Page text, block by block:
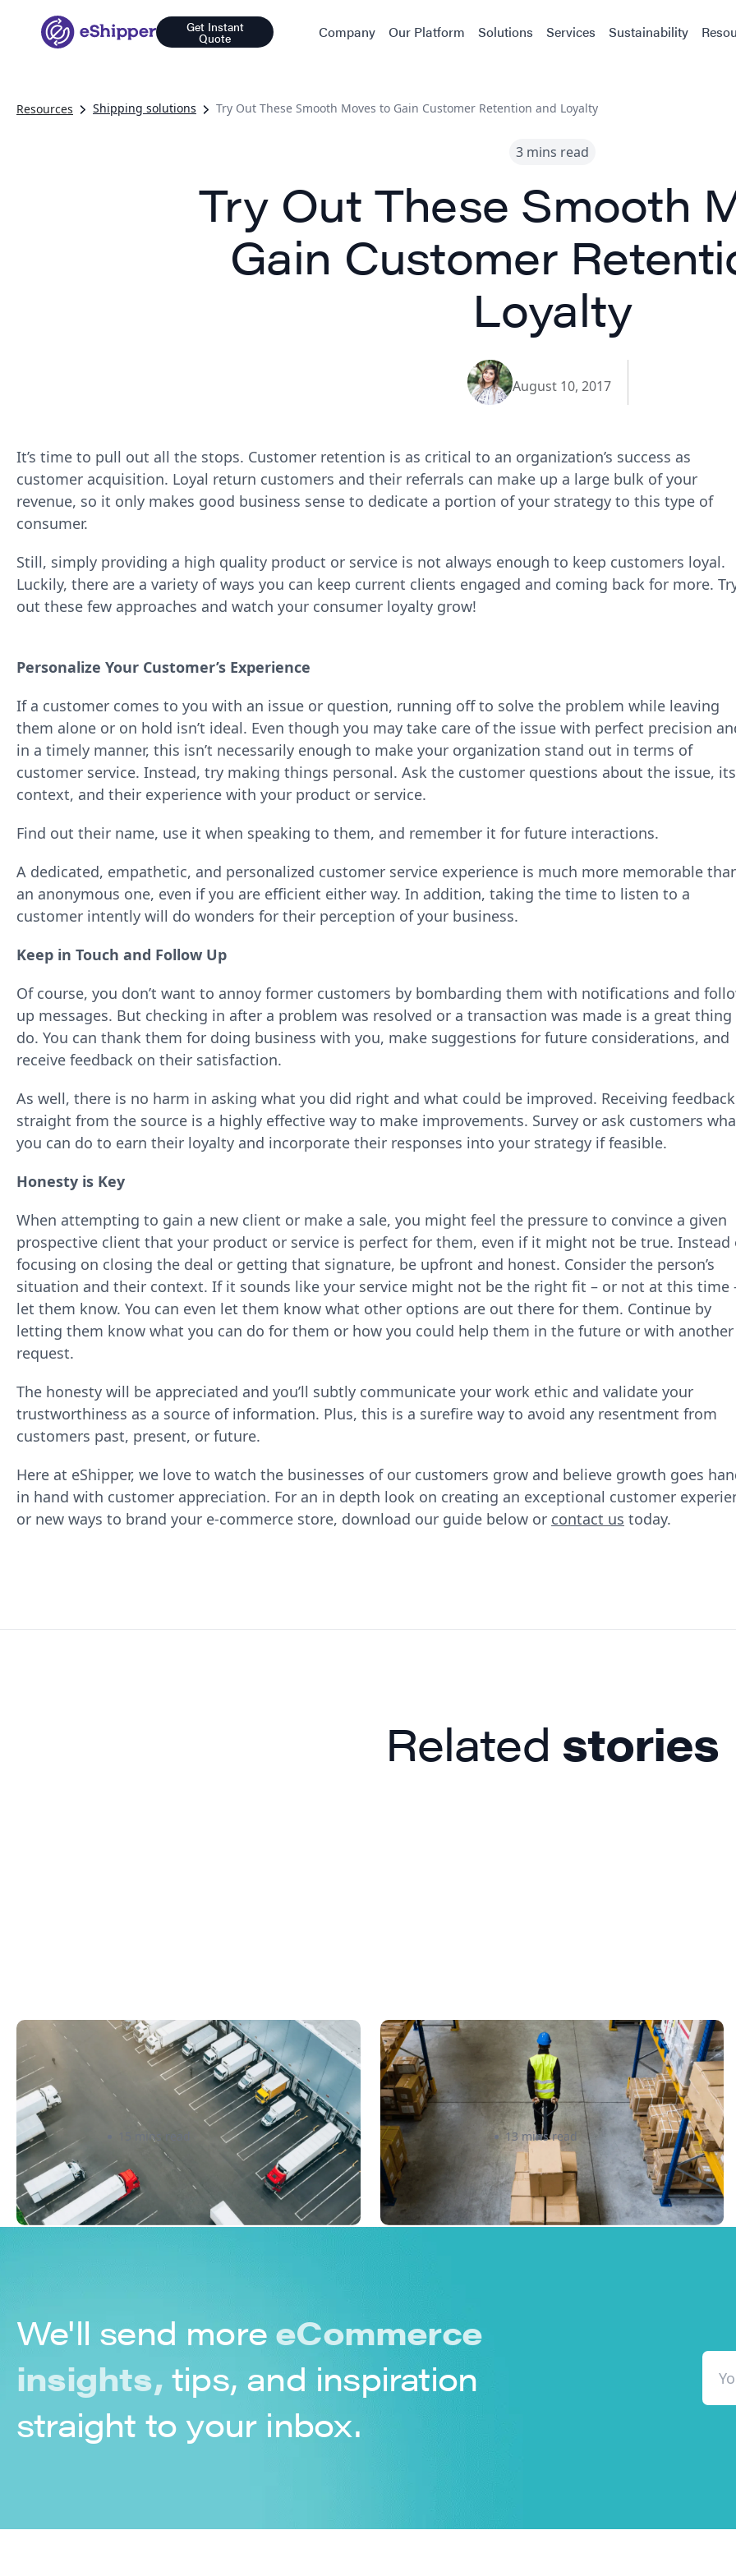
Get Instant
Quote Company Our Platform Solutions Services Sustainability
Resources Shipping solutions Try Out These Smooth Moves to Gain Customer Retention and Loyalty
3 mins read
Try Out These Smooth
Gain Customer
Loyalty
August 10, 2017
It’s time to pull out all the stops. Customer retention is as critical to an organization’s success as
customer acquisition. Loyal return customers and their referrals can make up a large bulk of your
revenue, so it only makes good business sense to dedicate a portion of your strategy to this type of
consumer.
Still, simply providing a high quality product or service is not always enough to keep customers loyal.
Luckily, there are a variety of ways you can keep current clients engaged and coming back for more.
out these few approaches and watch your consumer loyalty grow!
Personalize Your Customer’s Experience
If a customer comes to you with an issue or question, running off to solve the problem while leaving
them alone or on hold isn’t ideal. Even though you may take care of the issue with perfect precision
in a timely manner, this isn’t necessarily enough to make your organization stand out in terms of
customer service. Instead, try making things personal. Ask the customer questions about the issue, its
context, and their experience with your product or service.
Find out their name, use it when speaking to them, and remember it for future interactions.
A dedicated, empathetic, and personalized customer service experience is much more memorable
an anonymous one, even if you are efficient either way. In addition, taking the time to listen to a
customer intently will do wonders for their perception of your business.
Keep in Touch and Follow Up
Of course, you don’t want to annoy former customers by bombarding them with notifications and
up messages. But checking in after a problem was resolved or a transaction was made is a great thing
do. You can thank them for doing business with you, make suggestions for future considerations, and
receive feedback on their satisfaction.
As well, there is no harm in asking what you did right and what could be improved. Receiving feedback
straight from the source is a highly effective way to make improvements. Survey or ask customers
you can do to earn their loyalty and incorporate their responses into your strategy if feasible.
Honesty is Key
When attempting to gain a new client or make a sale, you might feel the pressure to convince a given
prospective client that your product or service is perfect for them, even if it might not be true. Instead
focusing on closing the deal or getting that signature, be upfront and honest. Consider the person’s
situation and their context. If it sounds like your service might not be the right fit – or not at this time
let them know. You can even let them know what other options are out there for them. Continue by
letting them know what you can do for them or how you could help them in the future or with another
request.
The honesty will be appreciated and you’ll subtly communicate your work ethic and validate your
trustworthiness as a source of information. Plus, this is a surefire way to avoid any resentment from
customers past, present, or future.
Here at eShipper, we love to watch the businesses of our customers grow and believe growth goes
in hand with customer appreciation. For an in depth look on creating an exceptional customer
or new ways to brand your e-commerce store, download our guide below or contact us today.
Related stories
How Canadian Manufacturers Can
Reduce Freight Costs Without
Sacrificing Delivery Speed
Ahmad Al Abid 15 mins read
How to Streamline B2B Fulfillment
When Shipping to Multiple Retail
Locations
Amanda Martyniuk 13 mins read
We'll send moreeCommerce
insights,tips, and inspiration
straight to your inbox.